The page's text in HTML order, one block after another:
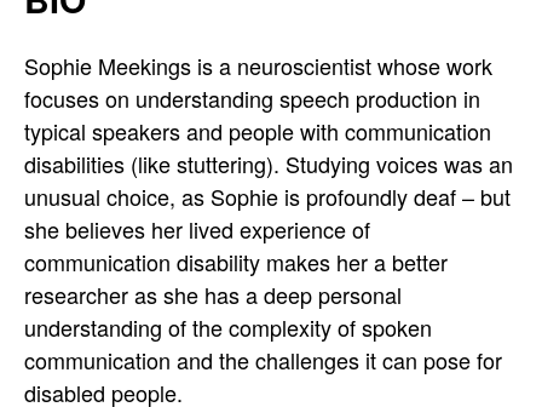
g
s
'
s
T
w
i
t
Sophie Meekings is a neuroscientist whose work
focuses on understanding speech production in
typical speakers and people with communication
disabilities (like stuttering). Studying voices was an
unusual choice, as Sophie is profoundly deaf – but
she believes her lived experience of
communication disability makes her a better
researcher as she has a deep personal
understanding of the complexity of spoken
communication and the challenges it can pose for
disabled people.